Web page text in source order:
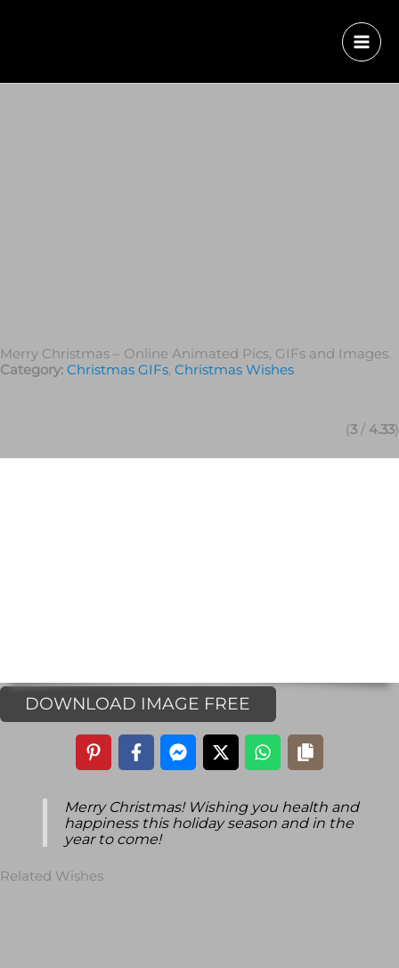
Merry Christmas – Online Animated Pics, GIFs and Images.
Category: Christmas GIFs, Christmas Wishes
(3 / 4.33)
DOWNLOAD IMAGE FREE
Merry Christmas! Wishing you health and
happiness this holiday season and in the
year to come!
Related Wishes